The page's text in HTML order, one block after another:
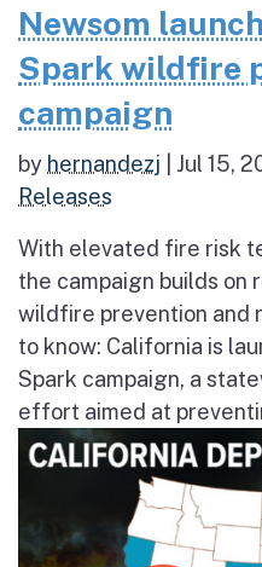
Newsom
Spark wildfire
campaign
by hernandezj Jul 15,
Releases
With elevated fire risk
the campaign builds on
wildfire prevention and
to know: California is
Spark campaign, a
effort aimed at